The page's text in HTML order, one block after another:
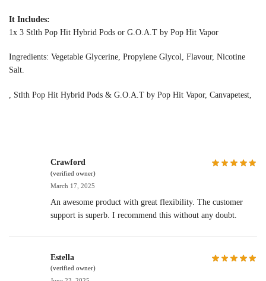
It Includes:
1x 3 Stlth Pop Hit Hybrid Pods or G.O.A.T by Pop Hit Vapor
Ingredients: Vegetable Glycerine, Propylene Glycol, Flavour, Nicotine
Salt.
, Stlth Pop Hit Hybrid Pods & G.O.A.T by Pop Hit Vapor, Canvapetest,
Crawford
(verified owner)
March 17, 2025
An awesome product with great flexibility. The customer
support is superb. I recommend this without any doubt.
Estella
(verified owner)